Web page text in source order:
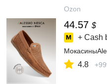
Ozon
44.57 $
+ Cash
4.8